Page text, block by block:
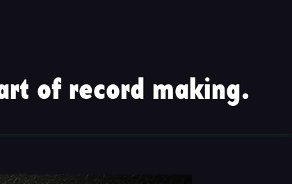
of record making.